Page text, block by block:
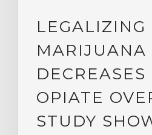
LEGALIZING
MARIJUANA
DECREASES
OPIATE
STUDY